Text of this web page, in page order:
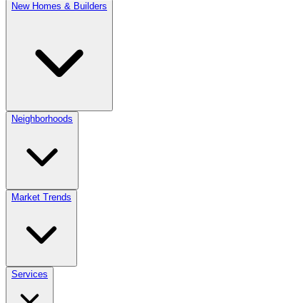
New Homes & Builders
Neighborhoods
Market Trends
Services